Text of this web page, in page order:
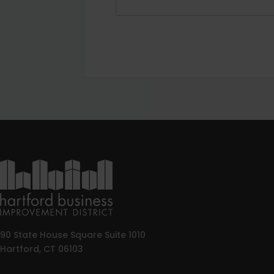
90 State House Square Suite 1010
Hartford, CT 06103